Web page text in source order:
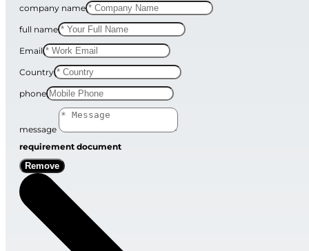
company name
full name
Email
Country
phone
message
requirement document
Remove